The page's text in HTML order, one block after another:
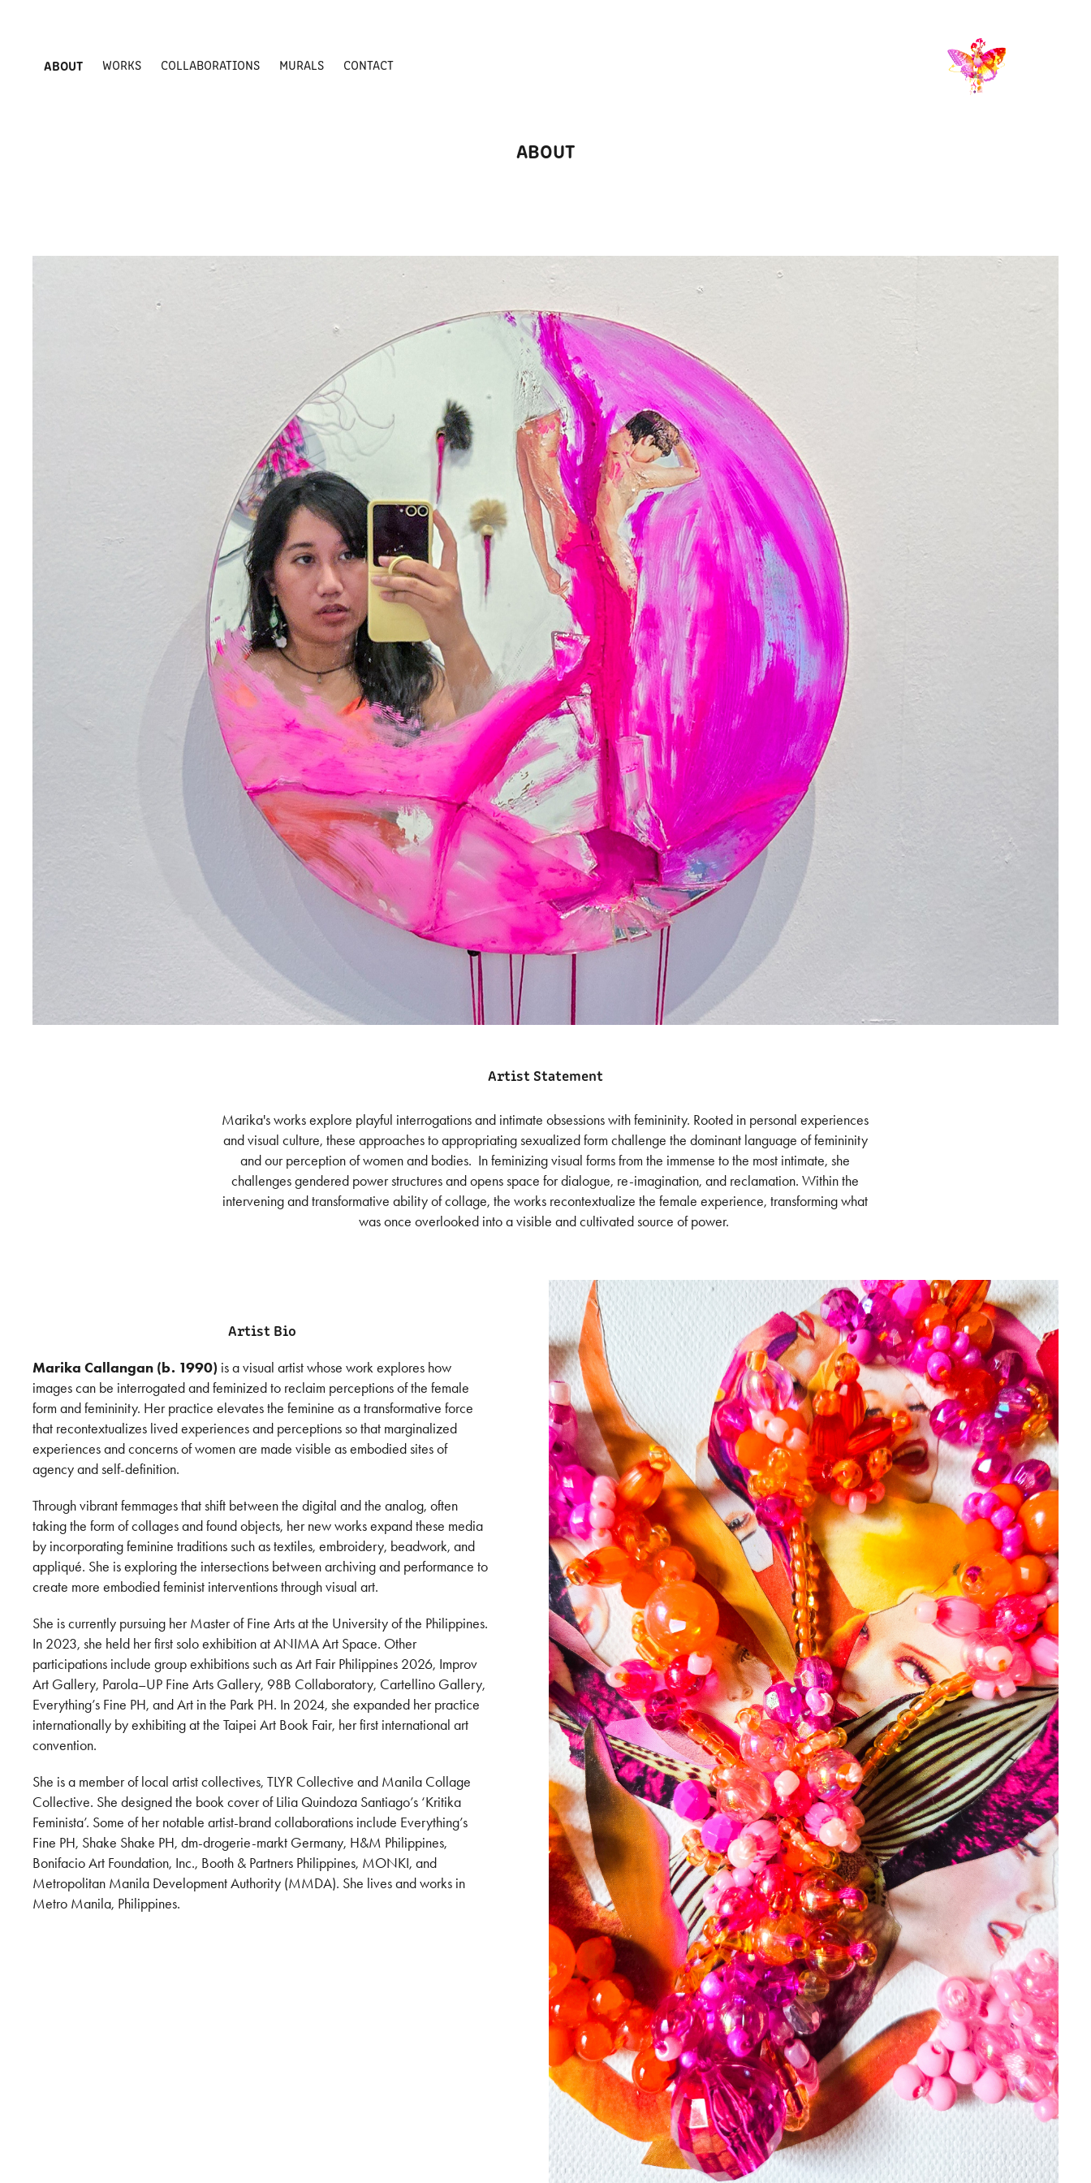
ABOUT WORKS COLLABORATIONS MURALS CONTACT
ABOUT
Artist Statement
Marika's works explore playful interrogations and intimate obsessions with femininity. Rooted in personal experiences
and visual culture, these approaches to appropriating sexualized form challenge the dominant language of femininity
and our perception of women and bodies. In feminizing visual forms from the immense to the most intimate, she
challenges gendered power structures and opens space for dialogue, re-imagination, and reclamation. Within the
intervening and transformative ability of collage, the works recontextualize the female experience, transforming what
was once overlooked into a visible and cultivated source of power.
Artist Bio
Marika Callangan (b. 1990) is a visual artist whose work explores how
images can be interrogated and feminized to reclaim perceptions of the female
form and femininity. Her practice elevates the feminine as a transformative force
that recontextualizes lived experiences and perceptions so that marginalized
experiences and concerns of women are made visible as embodied sites of
agency and self-definition.
Through vibrant femmages that shift between the digital and the analog, often
taking the form of collages and found objects, her new works expand these media
by incorporating feminine traditions such as textiles, embroidery, beadwork, and
appliqué. She is exploring the intersections between archiving and performance to
create more embodied feminist interventions through visual art.
She is currently pursuing her Master of Fine Arts at the University of the Philippines.
In 2023, she held her first solo exhibition at ANIMA Art Space. Other
participations include group exhibitions such as Art Fair Philippines 2026, Improv
Art Gallery, Parola–UP Fine Arts Gallery, 98B Collaboratory, Cartellino Gallery,
Everything’s Fine PH, and Art in the Park PH. In 2024, she expanded her practice
internationally by exhibiting at the Taipei Art Book Fair, her first international art
convention.
She is a member of local artist collectives, TLYR Collective and Manila Collage
Collective. She designed the book cover of Lilia Quindoza Santiago’s ‘Kritika
Feminista’. Some of her notable artist-brand collaborations include Everything’s
Fine PH, Shake Shake PH, dm-drogerie-markt Germany, H&M Philippines,
Bonifacio Art Foundation, Inc., Booth & Partners Philippines, MONKI, and
Metropolitan Manila Development Authority (MMDA). She lives and works in
Metro Manila, Philippines.